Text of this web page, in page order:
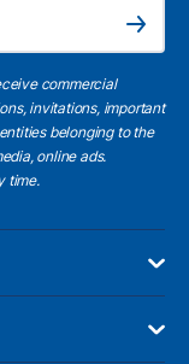
Subscribe
commercial
invitations, important
belonging to the
online ads.
time.